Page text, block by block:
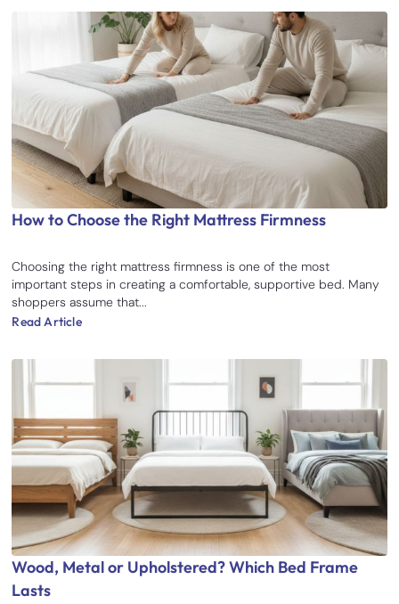
How to Choose the Right Mattress Firmness
Choosing the right mattress firmness is one of the most
important steps in creating a comfortable, supportive bed. Many
shoppers assume that...
Read Article
Wood, Metal or Upholstered? Which Bed Frame
Lasts